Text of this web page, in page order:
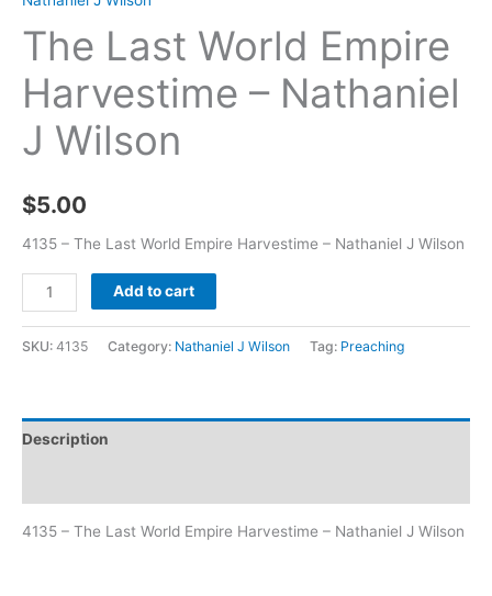
The Last World Empire
Harvestime – Nathaniel
J Wilson
$5.00
4135 – The Last World Empire Harvestime – Nathaniel J Wilson
Add to cart
SKU: 4135 Category: Nathaniel J Wilson Tag: Preaching
Description
4135 – The Last World Empire Harvestime – Nathaniel J Wilson